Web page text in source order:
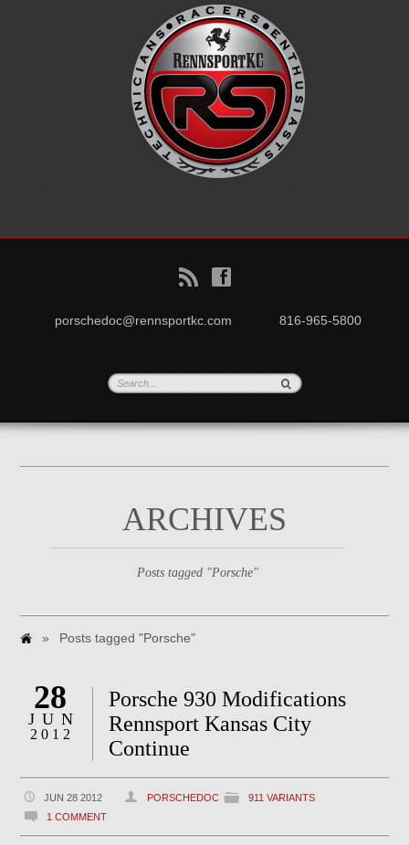
B f
porschedoc@rennsportkc.com 816-965-5800
ARCHIVES
Posts tagged "Porsche"
» Posts tagged "Porsche"
28
JUN
2012
Porsche 930 Modifications
Rennsport Kansas City
Continue
JUN 28 2012 PORSCHEDOC
911 VARIANTS
1 COMMENT